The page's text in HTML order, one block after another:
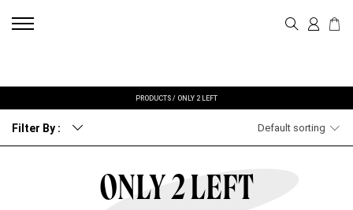
PRODUCTS / ONLY 2 LEFT
Filter By : Default sorting
ONLY 2 LEFT